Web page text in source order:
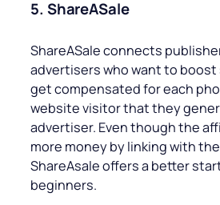
5. ShareASale
ShareASale connects
advertisers who want to boost
get compensated for each
website visitor that they
advertiser. Even though the
more money by linking with
ShareAsale offers a better
beginners.